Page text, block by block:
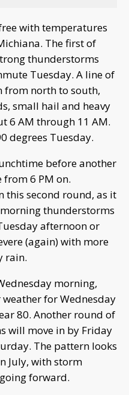
with temperatures
The first of
thunderstorms
Tuesday. A line of
from north to south,
small hail and heavy
6 AM through 11 AM.
degrees Tuesday.
before another
6 PM on.
this second round, as it
thunderstorms
afternoon or
(again) with more
rain.
morning,
for Wednesday
80. Another round of
will move in by Friday
The pattern looks
July, with storm
forward.